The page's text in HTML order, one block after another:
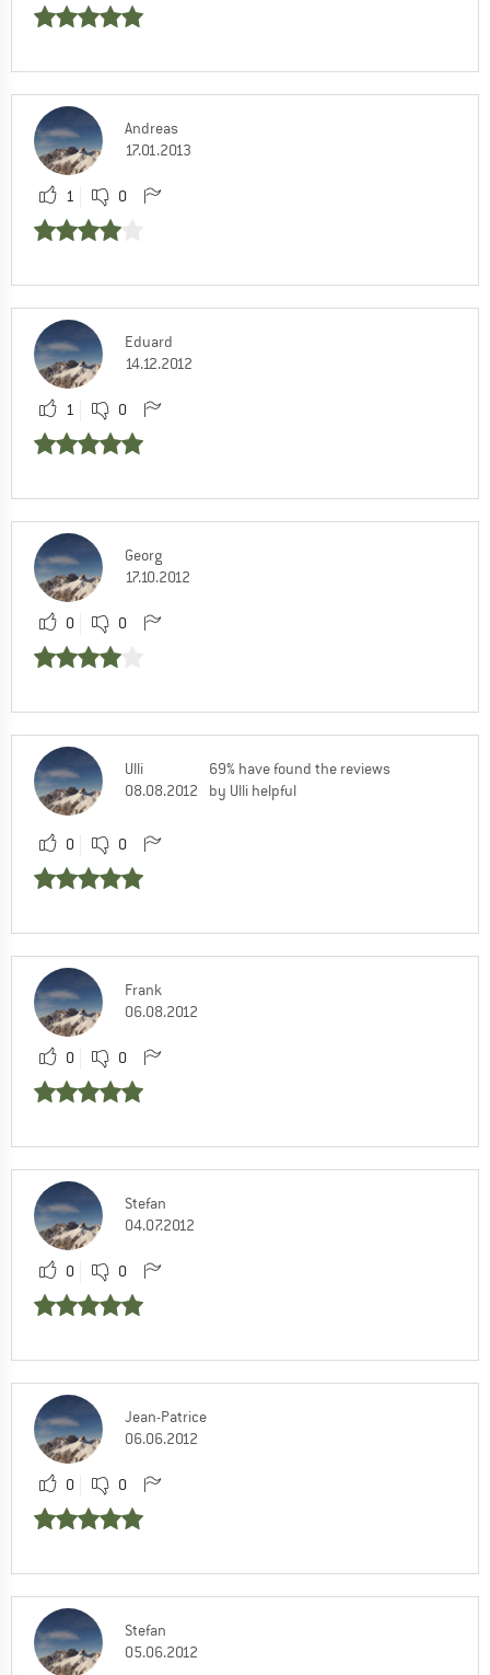
Andreas
17.01.2013
1 0
Eduard
14.12.2012
1 0
Georg
17.10.2012
0 0
Ulli
08.08.2012
69% have found the reviews
by Ulli helpful
0 0
Frank
06.08.2012
0 0
Stefan
04.07.2012
0 0
Jean-Patrice
06.06.2012
0 0
Stefan
05.06.2012